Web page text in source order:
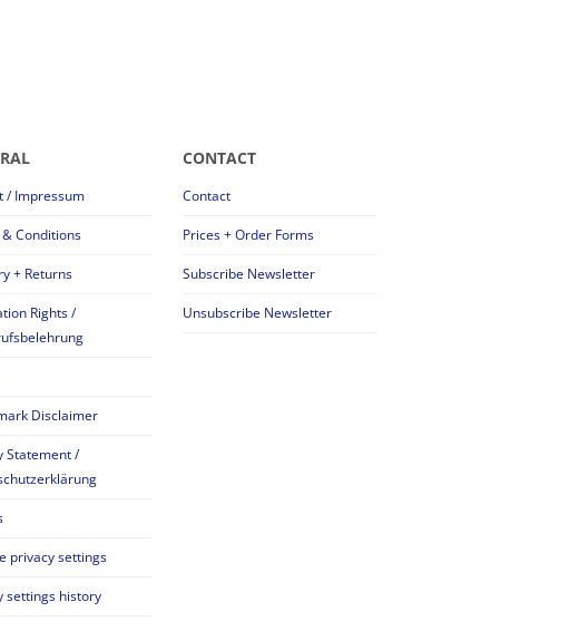
/ Impressum
Conditions
+ Returns
Rights /
Disclaimer
Statement /
privacy settings
settings history
CONTACT
Contact
Prices + Order Forms
Subscribe Newsletter
Unsubscribe Newsletter